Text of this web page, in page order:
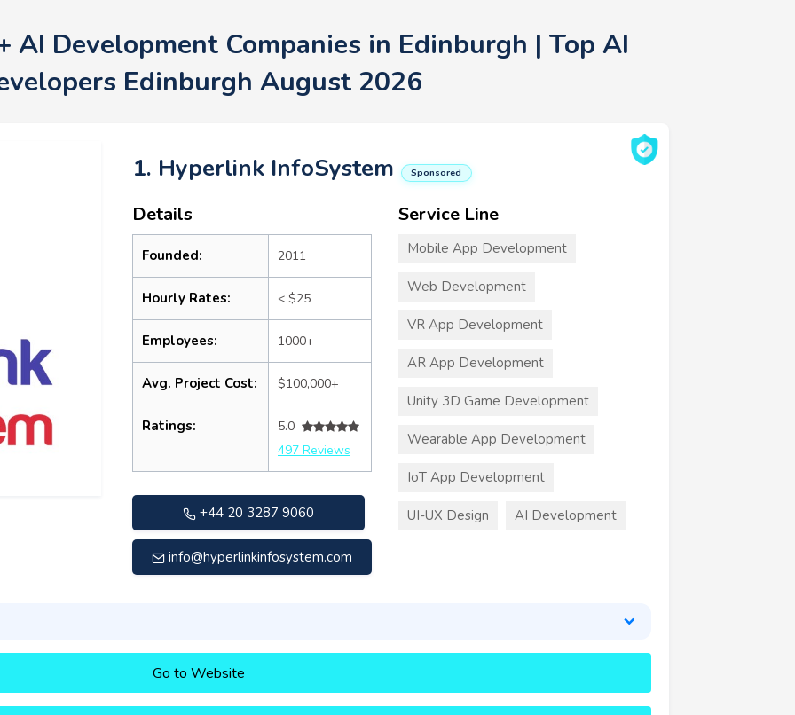
AI Development Companies in Edinburgh | Top AI
Edinburgh August 2026
1. Hyperlink InfoSystem Sponsored
Details
Founded: 2011
Hourly Rates: < $25
Employees: 1000+
Avg. Project Cost: $100,000+
Ratings:
5.0
497 Reviews
+44 20 3287 9060
info@hyperlinkinfosystem.com
Service Line
Mobile App Development
Web Development
VR App Development
AR App Development
Unity 3D Game Development
Wearable App Development
IoT App Development
UI-UX Design AI Development
Go to Website